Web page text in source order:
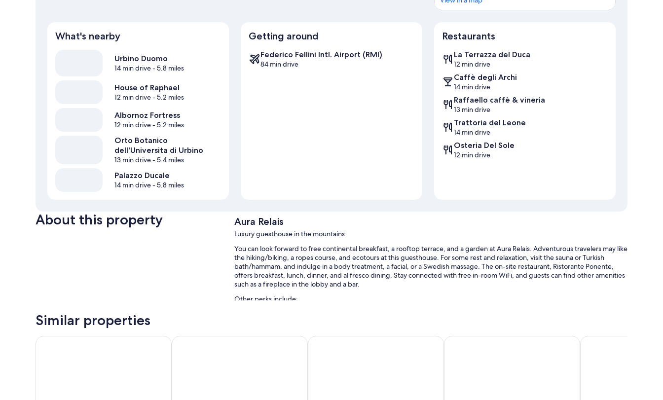
What's nearby
Urbino Duomo
14 min drive- 5.8 miles
House of Raphael
12 min drive- 5.2 miles
Albornoz Fortress
12 min drive- 5.2 miles
Orto Botanico
dell'Universita di Urbino
13 min drive- 5.4 miles
Palazzo Ducale
14 min drive- 5.8 miles
Getting around
Federico Fellini Intl. Airport (RMI)
84 min drive
Restaurants
La Terrazza del Duca
12 min drive
Caffè degli Archi
14 min drive
Raffaello caffè & vineria
13 min drive
Trattoria del Leone
14 min drive
Osteria Del Sole
12 min drive
About this property Aura Relais
Luxury guesthouse in the mountains
You can look forward to free continental breakfast, a rooftop terrace, and a garden at Aura Relais. Adventurous travelers may like
the hiking/biking, a ropes course, and ecotours at this guesthouse. For some rest and relaxation, visit the sauna or Turkish
bath/hammam, and indulge in a body treatment, a facial, or a Swedish massage. The on-site restaurant, Ristorante Ponente,
offers breakfast, lunch, dinner, and al fresco dining. Stay connected with free in-room WiFi, and guests can find other amenities
such as a fireplace in the lobby and a bar.
Other perks include:
Bike rentals, an electric car charging station, and 1 meeting room
Similar properties
Hotel San Domenico B&B Albornoz Tenuta Santi Giacomo e Filippo Hotel Mamiani & Relaxing Spa Urbino Palazzo Giusti Suites